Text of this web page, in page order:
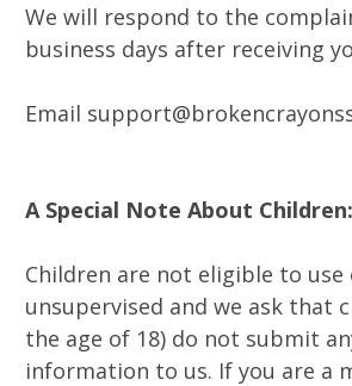
We will respond to the
business days after receiving
Email
A Special Note About Children:
Children are not eligible to use
unsupervised and we ask that
the age of 18) do not submit
information to us. If you are a